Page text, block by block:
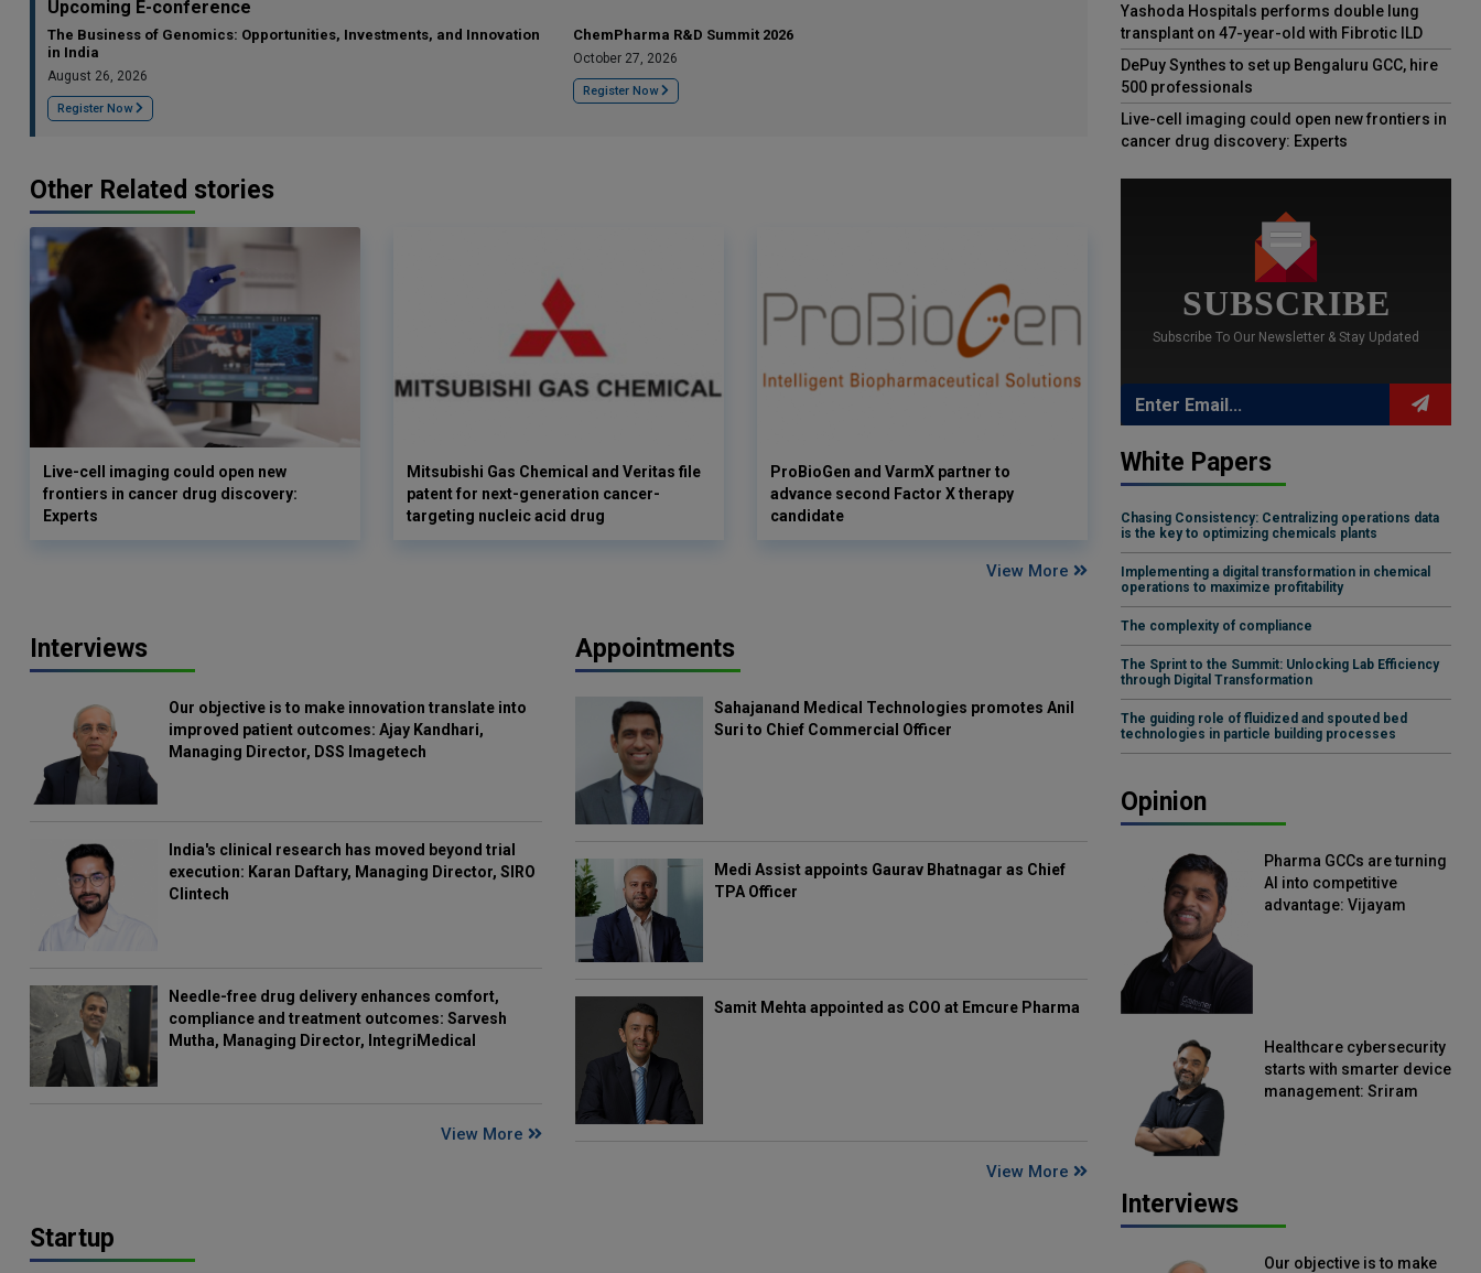
Upcoming E-conference
The Business of Genomics: Opportunities, Investments, and Innovation
in India
August 26, 2026
Register Now
ChemPharma R&D Summit 2026
October 27, 2026
Register Now
Other Related stories
Live-cell imaging could open new
frontiers in cancer drug discovery:
Experts
Mitsubishi Gas Chemical and Veritas file
patent for next-generation cancer-
targeting nucleic acid drug
ProBioGen and VarmX partner to
advance second Factor X therapy
candidate
View More
Interviews
Our objective is to make innovation translate into
improved patient outcomes: Ajay Kandhari,
Managing Director, DSS Imagetech
India's clinical research has moved beyond trial
execution: Karan Daftary, Managing Director, SIRO
Clintech
Needle-free drug delivery enhances comfort,
compliance and treatment outcomes: Sarvesh
Mutha, Managing Director, IntegriMedical
View More
Appointments
Sahajanand Medical Technologies promotes Anil
Suri to Chief Commercial Officer
Medi Assist appoints Gaurav Bhatnagar as Chief
TPA Officer
Samit Mehta appointed as COO at Emcure Pharma
View More
Startup
Yashoda Hospitals performs double lung
transplant on 47-year-old with Fibrotic ILD
DePuy Synthes to set up Bengaluru GCC, hire
500 professionals
Live-cell imaging could open new frontiers in
cancer drug discovery: Experts
SUBSCRIBE
Subscribe To Our Newsletter & Stay Updated
White Papers
Chasing Consistency: Centralizing operations data
is the key to optimizing chemicals plants
Implementing a digital transformation in chemical
operations to maximize profitability
The complexity of compliance
The Sprint to the Summit: Unlocking Lab Efficiency
through Digital Transformation
The guiding role of fluidized and spouted bed
technologies in particle building processes
Opinion
Pharma GCCs are turning
AI into competitive
advantage: Vijayam
Healthcare cybersecurity
starts with smarter device
management: Sriram
Interviews
Our objective is to make